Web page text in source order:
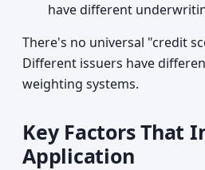
have different
There's no universal "credit
Different issuers have
weighting systems.
Key Factors That
Application